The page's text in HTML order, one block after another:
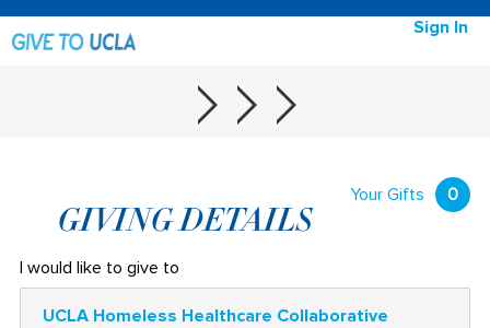
Sign In
Your Gifts 0
GIVING DETAILS
I would like to give to
UCLA Homeless Healthcare Collaborative